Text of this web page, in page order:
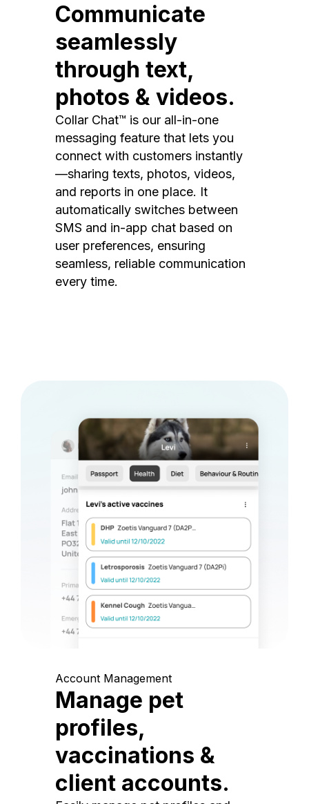
Communicate
seamlessly
through text,
photos & videos.
Collar Chat™ is our all-in-one
messaging feature that lets you
connect with customers instantly
—sharing texts, photos, videos,
and reports in one place. It
automatically switches between
SMS and in-app chat based on
user preferences, ensuring
seamless, reliable communication
every time.
Account Management
Manage pet
profiles,
vaccinations &
client accounts.